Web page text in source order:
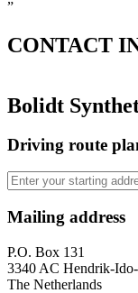
”
CONTACT
Bolidt
Driving route
Mailing address
P.O. Box 131
3340 AC Hendrik-
The Netherlands